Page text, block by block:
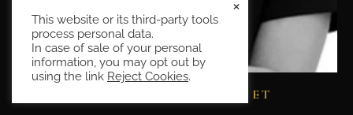
DR. SELAM OGBALIDET
This website or its third-party tools
process personal data.
In case of sale of your personal
information, you may opt out by
using the link Reject Cookies.
×